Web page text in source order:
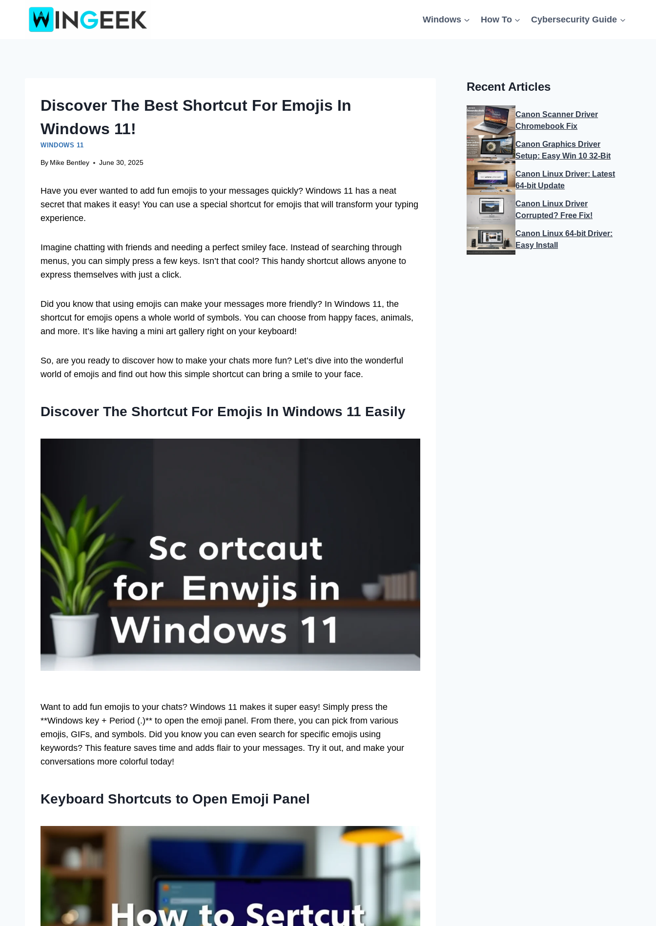
Windows How To Cybersecurity Guide
Discover The Best Shortcut For Emojis In
Windows 11!
WINDOWS 11
By Mike Bentley June 30, 2025
Have you ever wanted to add fun emojis to your messages quickly? Windows 11 has a neat
secret that makes it easy! You can use a special shortcut for emojis that will transform your typing
experience.
Imagine chatting with friends and needing a perfect smiley face. Instead of searching through
menus, you can simply press a few keys. Isn’t that cool? This handy shortcut allows anyone to
express themselves with just a click.
Did you know that using emojis can make your messages more friendly? In Windows 11, the
shortcut for emojis opens a whole world of symbols. You can choose from happy faces, animals,
and more. It’s like having a mini art gallery right on your keyboard!
So, are you ready to discover how to make your chats more fun? Let’s dive into the wonderful
world of emojis and find out how this simple shortcut can bring a smile to your face.
Discover The Shortcut For Emojis In Windows 11 Easily
Want to add fun emojis to your chats? Windows 11 makes it super easy! Simply press the
**Windows key + Period (.)** to open the emoji panel. From there, you can pick from various
emojis, GIFs, and symbols. Did you know you can even search for specific emojis using
keywords? This feature saves time and adds flair to your messages. Try it out, and make your
conversations more colorful today!
Keyboard Shortcuts to Open Emoji Panel
Recent Articles
Canon Scanner Driver
Chromebook Fix
Canon Graphics Driver
Setup: Easy Win 10 32-Bit
Canon Linux Driver: Latest
64-bit Update
Canon Linux Driver
Corrupted? Free Fix!
Canon Linux 64-bit Driver:
Easy Install